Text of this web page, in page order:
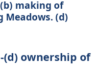
making of
Meadows. (d)
(d) ownership of